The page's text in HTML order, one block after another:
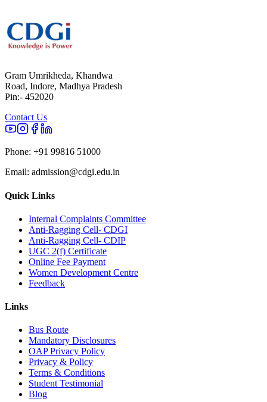
Gram Umrikheda, Khandwa
Road, Indore, Madhya Pradesh
Pin:- 452020
Contact Us
Phone: +91 99816 51000
Email: admission@cdgi.edu.in
Quick Links
Internal Complaints Committee
Anti-Ragging Cell- CDGI
Anti-Ragging Cell- CDIP
UGC 2(f) Certificate
Online Fee Payment
Women Development Centre
Feedback
Links
Bus Route
Mandatory Disclosures
OAP Privacy Policy
Privacy & Policy
Terms & Conditions
Student Testimonial
Blog